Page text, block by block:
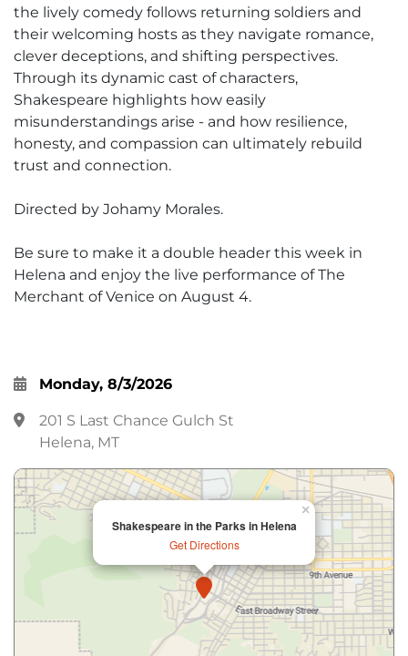
the lively comedy follows returning soldiers and
their welcoming hosts as they navigate romance,
clever deceptions, and shifting perspectives.
Through its dynamic cast of characters,
Shakespeare highlights how easily
misunderstandings arise - and how resilience,
honesty, and compassion can ultimately rebuild
trust and connection.
Directed by Johamy Morales.
Be sure to make it a double header this week in
Helena and enjoy the live performance of The
Merchant of Venice on August 4.
Monday, 8/3/2026
201 S Last Chance Gulch St
Helena, MT
Shakespeare in the Parks in Helena
Get Directions
×